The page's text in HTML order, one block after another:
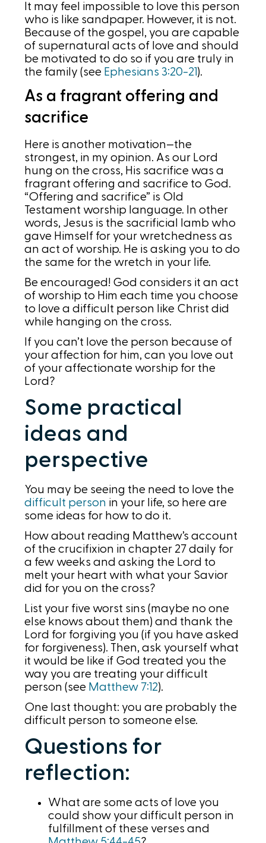
It may feel impossible to love this person
who is like sandpaper. However, it is not.
Because of the gospel, you are capable
of supernatural acts of love and should
be motivated to do so if you are truly in
the family (see Ephesians 3:20-21).
As a fragrant offering and
sacrifice
Here is another motivation—the
strongest, in my opinion. As our Lord
hung on the cross, His sacrifice was a
fragrant offering and sacrifice to God.
“Offering and sacrifice” is Old
Testament worship language. In other
words, Jesus is the sacrificial lamb who
gave Himself for your wretchedness as
an act of worship. He is asking you to do
the same for the wretch in your life.
Be encouraged! God considers it an act
of worship to Him each time you choose
to love a difficult person like Christ did
while hanging on the cross.
If you can’t love the person because of
your affection for him, can you love out
of your affectionate worship for the
Lord?
Some practical
ideas and
perspective
You may be seeing the need to love the
difficult person in your life, so here are
some ideas for how to do it.
How about reading Matthew’s account
of the crucifixion in chapter 27 daily for
a few weeks and asking the Lord to
melt your heart with what your Savior
did for you on the cross?
List your five worst sins (maybe no one
else knows about them) and thank the
Lord for forgiving you (if you have asked
for forgiveness). Then, ask yourself what
it would be like if God treated you the
way you are treating your difficult
person (see Matthew 7:12).
One last thought: you are probably the
difficult person to someone else.
Questions for
reflection:
What are some acts of love you
could show your difficult person in
fulfillment of these verses and